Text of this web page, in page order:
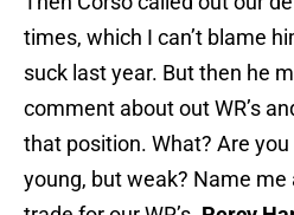
times, which I can’t blame
suck last year. But then he
comment about out WR’s
that position. What? Are
young, but weak? Name me